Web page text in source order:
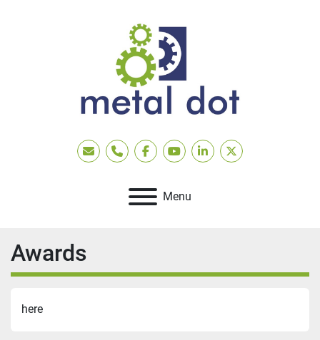
EmailPhonefacebookyoutubelinkedintwitter
Menu
Awards
here